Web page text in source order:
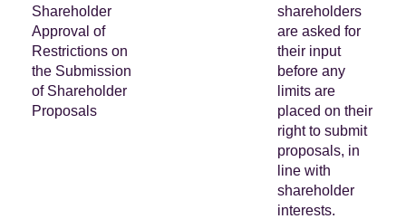
Shareholder
Approval of
Restrictions on
the Submission
of Shareholder
Proposals
shareholders
are asked for
their input
before any
limits are
placed on their
right to submit
proposals, in
line with
shareholder
interests.